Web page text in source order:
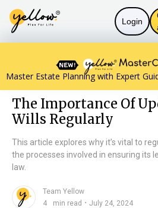
Login
Master Estate Planning with Expert
Resources home
Will Basics
The Importance Of Updating Your Wills
The Importance Of
Wills Regularly
This article explores why it’s vital to
the processes involved in ensuring its
law.
Team Yellow
4
min read ・ July 24, 2024